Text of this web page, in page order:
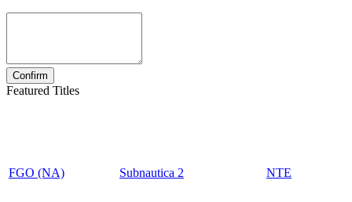
Featured Titles
FGO (NA) Subnautica 2 NTE